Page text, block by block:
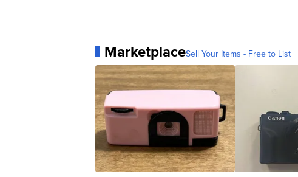
MarketplaceSell Your Items - Free to List